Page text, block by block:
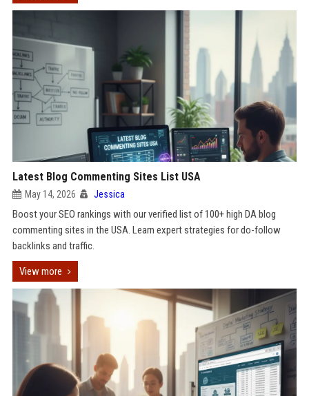
Latest Blog Commenting Sites List USA
May 14, 2026 Jessica
Boost your SEO rankings with our verified list of 100+ high DA blog
commenting sites in the USA. Learn expert strategies for do-follow
backlinks and traffic.
View more